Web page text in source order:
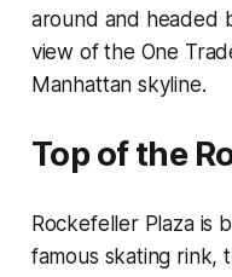
around and headed
view of the One
Manhattan skyline.
Top of the
Rockefeller Plaza is
famous skating rink,